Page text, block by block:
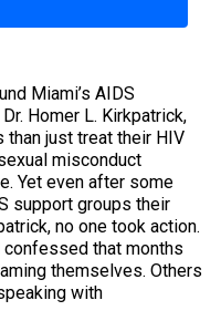
Miami’s AIDS
Homer L. Kirkpatrick,
just treat their HIV
misconduct
Yet even after some
support groups their
no one took action.
that months
themselves. Others
with